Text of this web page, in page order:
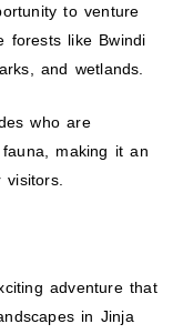
to venture
forests like Bwindi
and wetlands.
who are
making it an
adventure that
in Jinja